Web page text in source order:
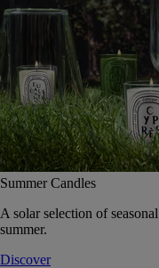
Summer Candles
A solar selection of
summer.
Discover